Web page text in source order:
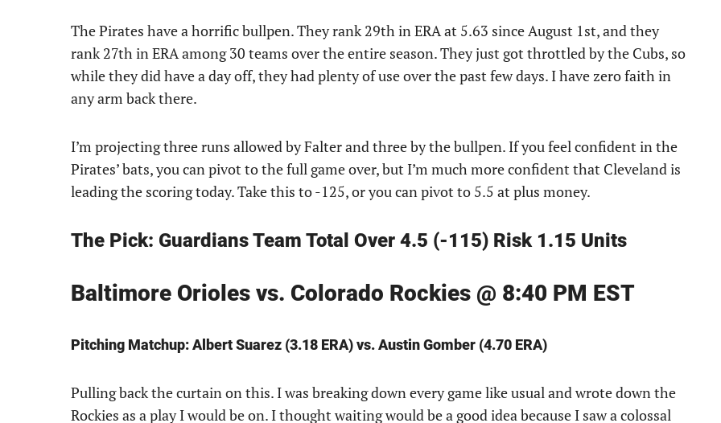
The Pirates have a horrific bullpen. They rank 29th in ERA at 5.63 since August 1st, and they
rank 27th in ERA among 30 teams over the entire season. They just got throttled by the Cubs, so
while they did have a day off, they had plenty of use over the past few days. I have zero faith in
any arm back there.
I’m projecting three runs allowed by Falter and three by the bullpen. If you feel confident in the
Pirates’ bats, you can pivot to the full game over, but I’m much more confident that Cleveland is
leading the scoring today. Take this to -125, or you can pivot to 5.5 at plus money.
The Pick: Guardians Team Total Over 4.5 (-115) Risk 1.15 Units
Baltimore Orioles vs. Colorado Rockies @ 8:40 PM EST
Pitching Matchup: Albert Suarez (3.18 ERA) vs. Austin Gomber (4.70 ERA)
Pulling back the curtain on this. I was breaking down every game like usual and wrote down the
Rockies as a play I would be on. I thought waiting would be a good idea because I saw a colossal